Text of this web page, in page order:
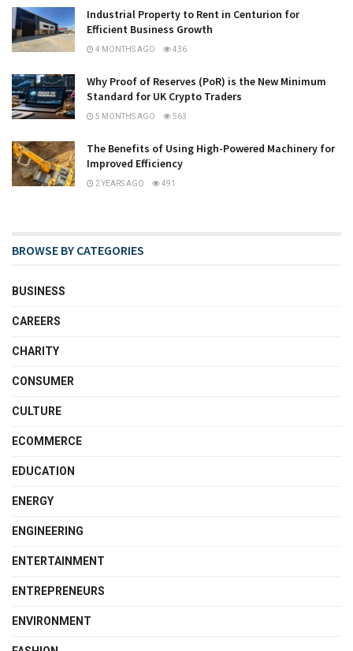
Industrial Property to Rent in Centurion for
Efficient Business Growth
4 MONTHS AGO 436
Why Proof of Reserves (PoR) is the New Minimum
Standard for UK Crypto Traders
5 MONTHS AGO 563
The Benefits of Using High-Powered Machinery for
Improved Efficiency
2 YEARS AGO 491
BROWSE BY CATEGORIES
BUSINESS
CAREERS
CHARITY
CONSUMER
CULTURE
ECOMMERCE
EDUCATION
ENERGY
ENGINEERING
ENTERTAINMENT
ENTREPRENEURS
ENVIRONMENT